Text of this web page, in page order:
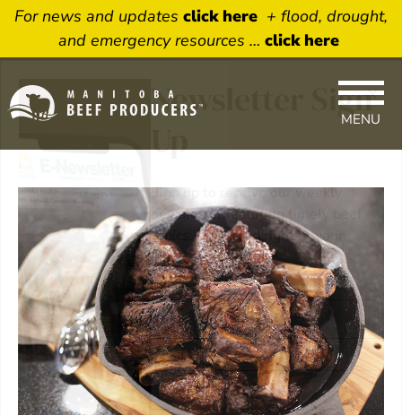
For news and updates click here + flood, drought,
and emergency resources … click here
MENU
×
Newsletter Sign
Up
Sign up to receive our weekly
newsletter featuring timely beef
topics. Delivered right to your
inbox.
Name
Email